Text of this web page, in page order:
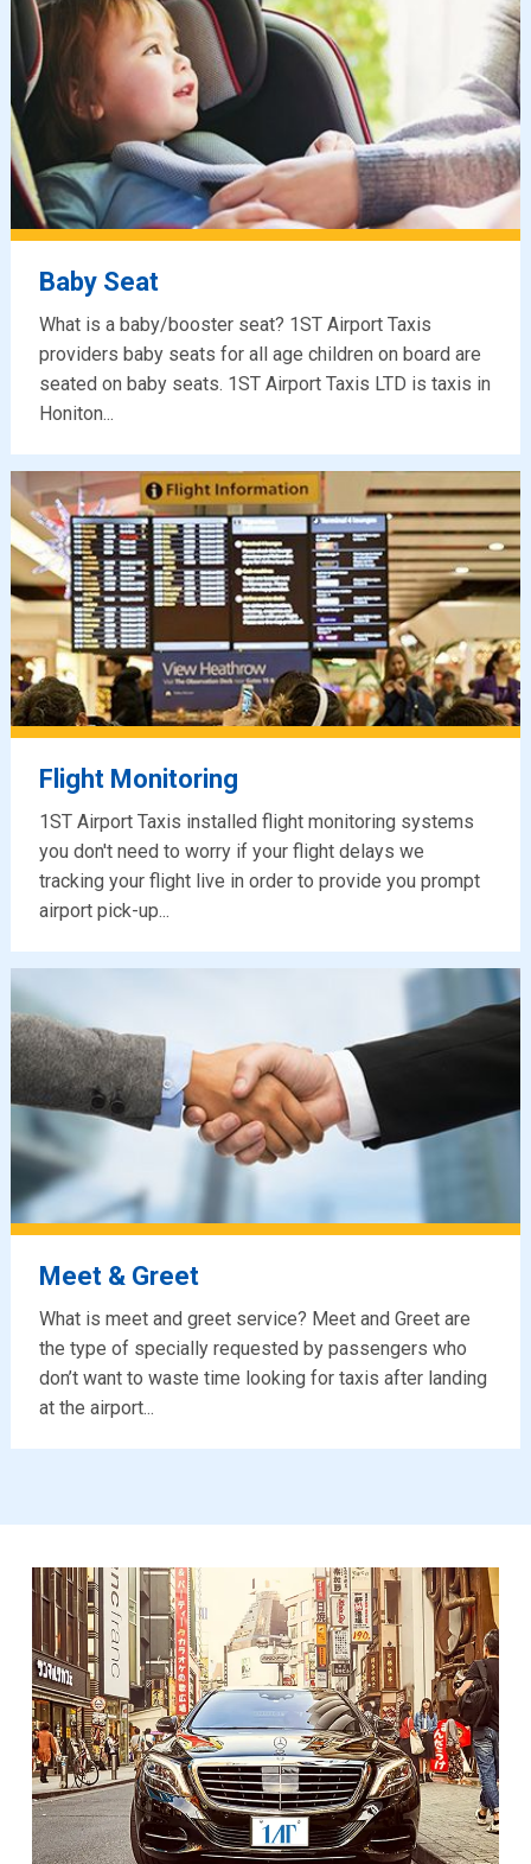
Baby Seat
What is a baby/booster seat? 1ST Airport Taxis
providers baby seats for all age children on board are
seated on baby seats. 1ST Airport Taxis LTD is taxis in
Honiton...
Flight Monitoring
1ST Airport Taxis installed flight monitoring systems
you don't need to worry if your flight delays we
tracking your flight live in order to provide you prompt
airport pick-up...
Meet & Greet
What is meet and greet service? Meet and Greet are
the type of specially requested by passengers who
don’t want to waste time looking for taxis after landing
at the airport...